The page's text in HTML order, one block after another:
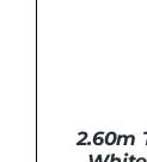
2.60m